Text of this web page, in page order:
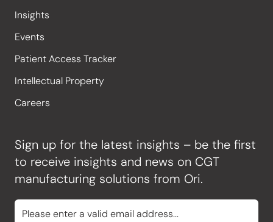
Insights
Events
Patient Access Tracker
Intellectual Property
Careers
Sign up for the latest insights – be the first
to receive insights and news on CGT
manufacturing solutions from Ori.